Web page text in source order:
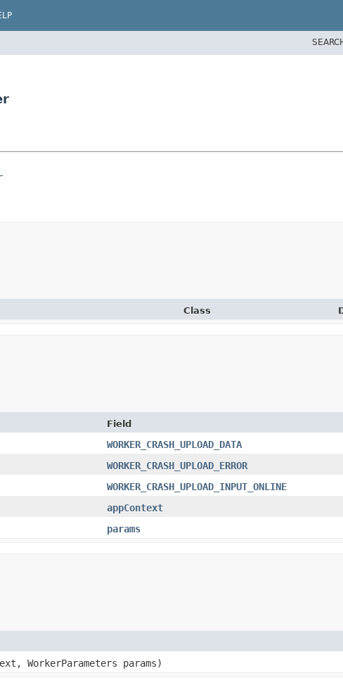
Class
Field
WORKER_CRASH_UPLOAD_DATA
WORKER_CRASH_UPLOAD_ERROR
WORKER_CRASH_UPLOAD_INPUT_ONLINE
appContext
params
WorkerParameters params)